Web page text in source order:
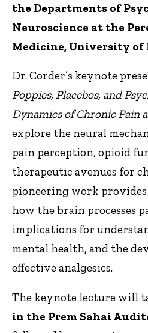
the Departments of
Neuroscience at the
Medicine, University of
Dr. Corder’s keynote
Poppies, Placebos, and
Dynamics of Chronic Pain
explore the neural
pain perception, opioid
therapeutic avenues for
pioneering work
how the brain processes
implications for
mental health, and the
effective analgesics.
The keynote lecture will
in the Prem Sahai